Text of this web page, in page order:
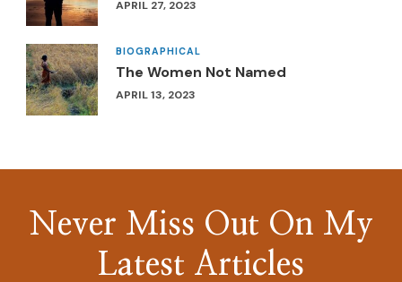
APRIL 27, 2023
BIOGRAPHICAL
The Women Not Named
APRIL 13, 2023
Never Miss Out On My
Latest Articles